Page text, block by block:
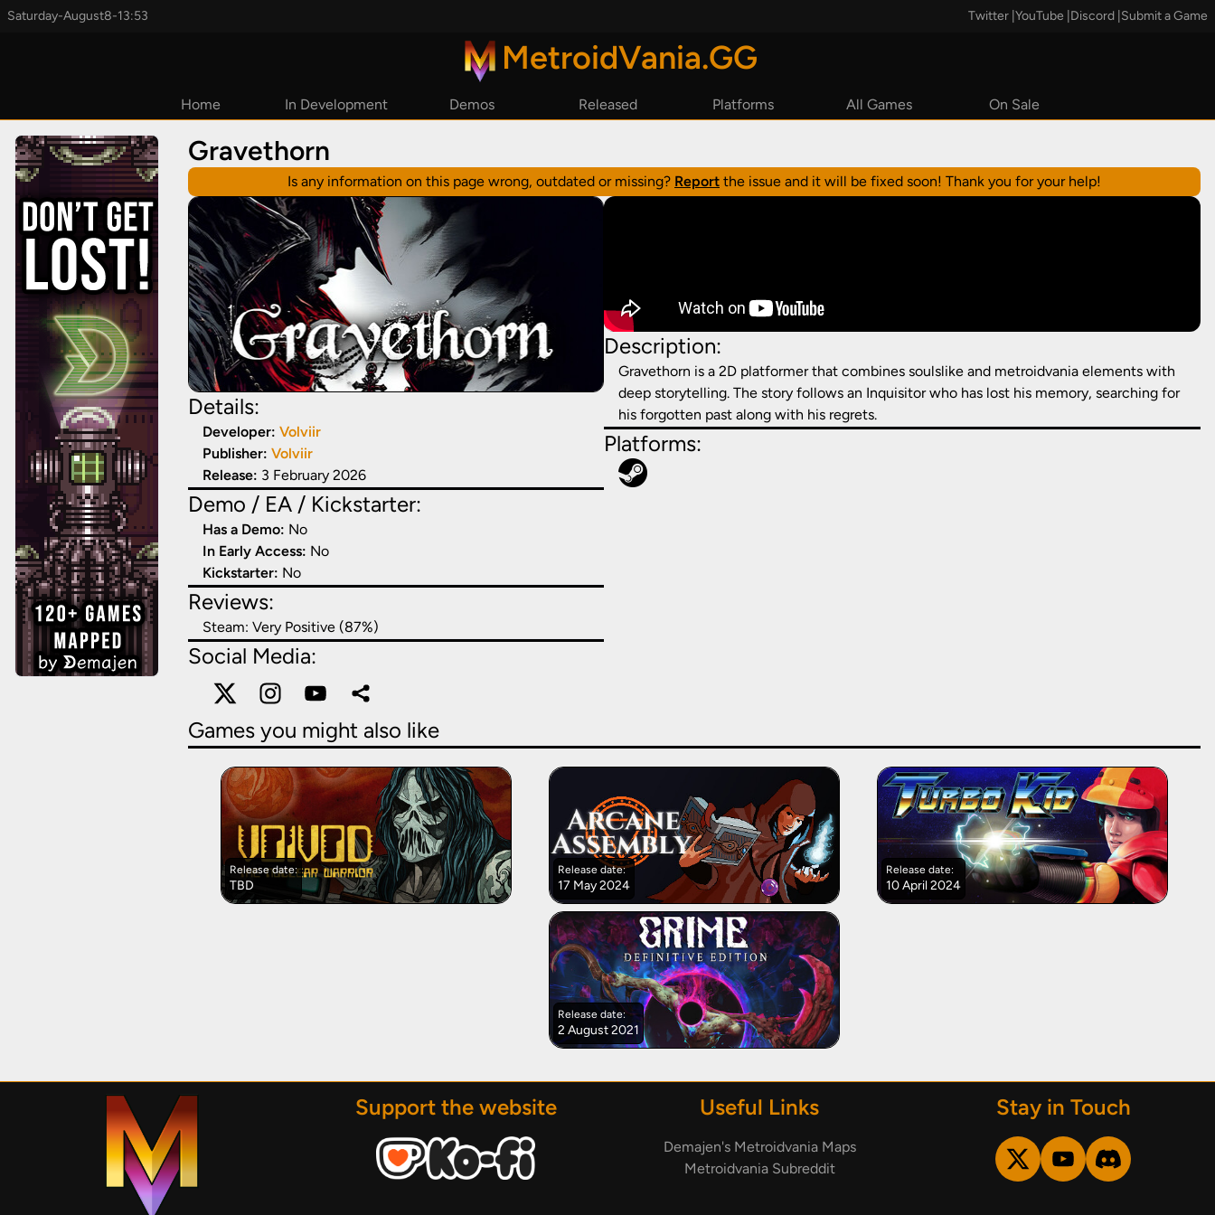
Saturday-August8-13:53 Twitter YouTube Discord Submit a Game
MetroidVania.GG
Home
In Development
2026
2027
TBD
Early Access
Upcoming
Kickstarters
Demos
Released
Platforms
GoG
All Games
On Sale
Gravethorn
Is any information on this page wrong, outdated or missing? Report the issue and it will be fixed soon! Thank you for your help!
Details:
Developer: Volviir
Publisher: Volviir
Release: 3 February 2026
Demo / EA / Kickstarter:
Has a Demo: No
In Early Access: No
Kickstarter: No
Reviews:
Steam: Very Positive (87%)
Social Media:
Description:
Gravethorn is a 2D platformer that combines soulslike and metroidvania elements with
deep storytelling. The story follows an Inquisitor who has lost his memory, searching for
his forgotten past along with his regrets.
Platforms:
Games you might also like
Release date:
TBD
Release date:
17 May 2024
Release date:
10 April 2024
Release date:
2 August 2021
Support the website Useful Links
Demajen's Metroidvania Maps
Metroidvania Subreddit
Stay in Touch